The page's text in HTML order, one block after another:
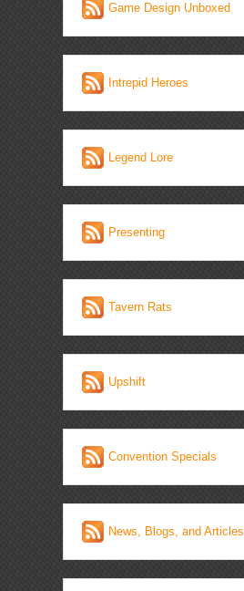
Game Design Unboxed
Intrepid Heroes
Legend Lore
Presenting
Tavern Rats
Upshift
Convention Specials
News, Blogs, and Articles